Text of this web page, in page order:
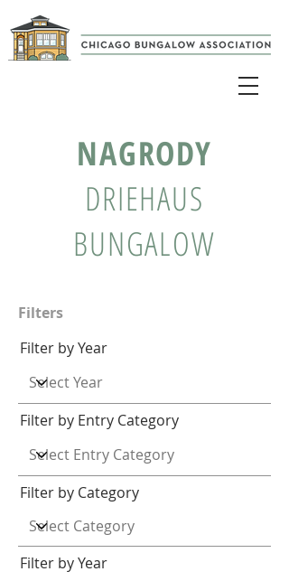
NAGRODY
DRIEHAUS
BUNGALOW
Filters
Filter by Year
Filter by Entry Category
Filter by Category
Filter by Year